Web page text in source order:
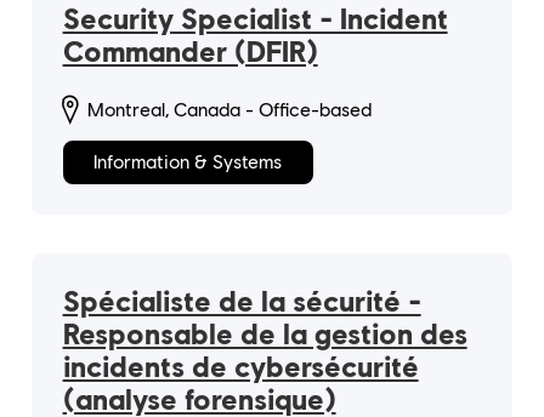
Security Specialist - Incident
Commander (DFIR)
Montreal, Canada - Office-based
Information & Systems
Spécialiste de la sécurité -
Responsable de la gestion des
incidents de cybersécurité
(analyse forensique)